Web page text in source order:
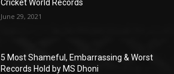
Cricket World Records
June 29, 2021
5 Most Shameful, Embarrassing & Worst
Records Hold by MS Dhoni